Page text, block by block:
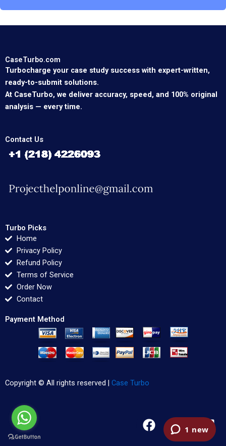
CaseTurbo.com
Turbocharge your case study success with expert-written,
ready-to-submit solutions.
At CaseTurbo, we deliver accuracy, speed, and 100% original
analysis — every time.
Contact Us
Turbo Picks
Home
Privacy Policy
Refund Policy
Terms of Service
Order Now
Contact
Payment Method
Copyright © All rights reserved | Case Turbo
F
a
T
w
i
L
i
n